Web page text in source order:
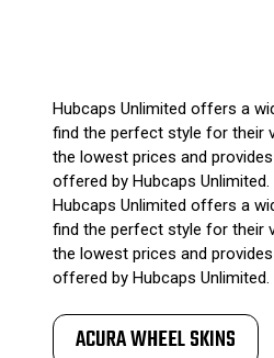
Hubcaps Unlimited offers a
find the perfect style for their
the lowest prices and
offered by Hubcaps
Hubcaps Unlimited offers a
find the perfect style for their
the lowest prices and
offered by Hubcaps
ACURA WHEEL SKINS